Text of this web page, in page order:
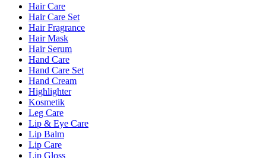
Hair Care
Hair Care Set
Hair Fragrance
Hair Mask
Hair Serum
Hand Care
Hand Care Set
Hand Cream
Highlighter
Kosmetik
Leg Care
Lip & Eye Care
Lip Balm
Lip Care
Lip Gloss